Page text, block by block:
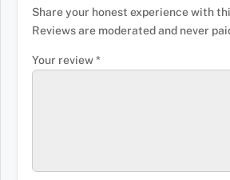
Share your honest experience with
Reviews are moderated and never
Your review*